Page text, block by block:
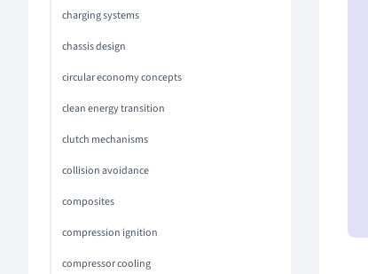
charging systems
chassis design
circular economy concepts
clean energy transition
clutch mechanisms
collision avoidance
composites
compression ignition
compressor cooling